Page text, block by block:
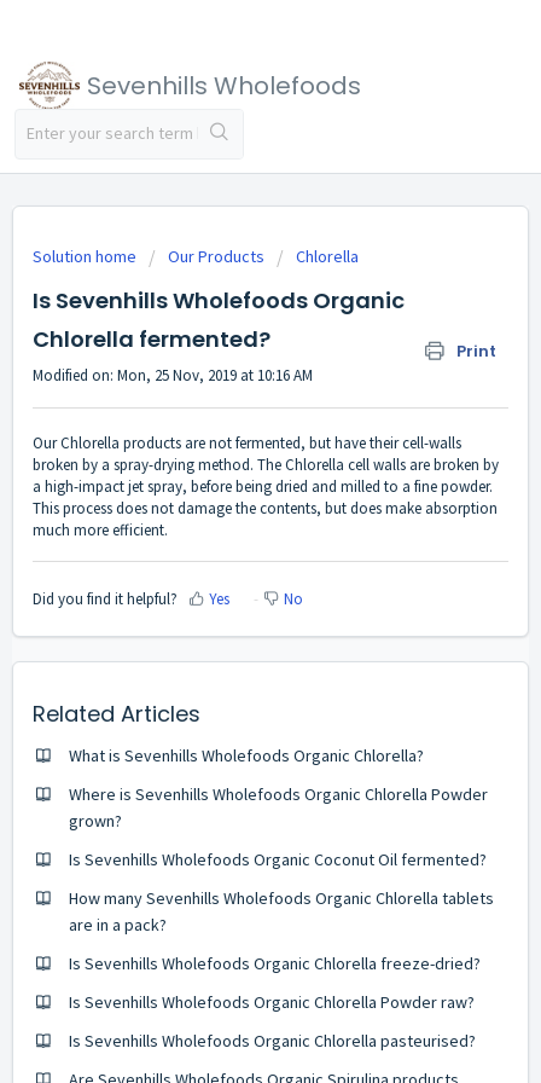
Sevenhills Wholefoods
Solution home Our Products Chlorella
Is Sevenhills Wholefoods Organic
Chlorella fermented?
Print
Modified on: Mon, 25 Nov, 2019 at 10:16 AM
Our Chlorella products are not fermented, but have their cell-walls
broken by a spray-drying method. The Chlorella cell walls are broken by
a high-impact jet spray, before being dried and milled to a fine powder.
This process does not damage the contents, but does make absorption
much more efficient.
Did you find it helpful? Yes No
Related Articles
What is Sevenhills Wholefoods Organic Chlorella?
Where is Sevenhills Wholefoods Organic Chlorella Powder
grown?
Is Sevenhills Wholefoods Organic Coconut Oil fermented?
How many Sevenhills Wholefoods Organic Chlorella tablets
are in a pack?
Is Sevenhills Wholefoods Organic Chlorella freeze-dried?
Is Sevenhills Wholefoods Organic Chlorella Powder raw?
Is Sevenhills Wholefoods Organic Chlorella pasteurised?